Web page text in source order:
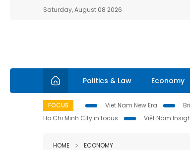
Saturday, August 08 2026
Politics & Law Economy
FOCUS Viet Nam New Era
Ho Chi Minh City in focus
Việt Nam
HOME ECONOMY